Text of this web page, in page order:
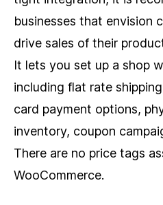
businesses that envision
drive sales of their
It lets you set up a shop
including flat rate
card payment options,
inventory, coupon
There are no price tags
WooCommerce.